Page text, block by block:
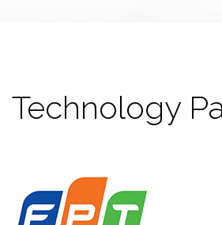
Technology